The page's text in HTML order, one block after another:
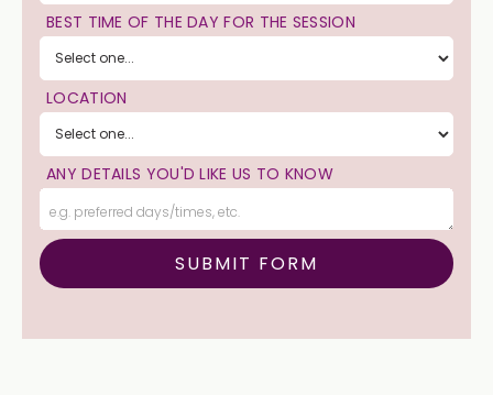
BEST TIME OF THE DAY FOR THE SESSION
LOCATION
ANY DETAILS YOU'D LIKE US TO KNOW